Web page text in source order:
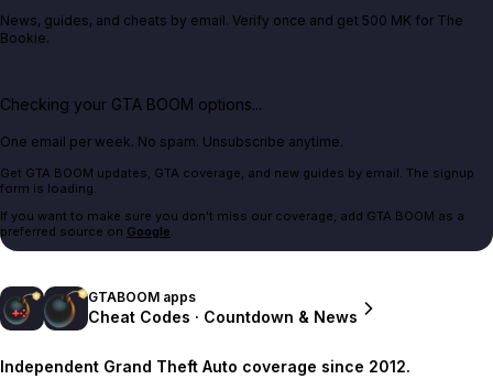
News, guides, and cheats by email. Verify once and get 500 MK for The
Bookie.
Checking your GTA BOOM options...
One email per week. No spam. Unsubscribe anytime.
Get GTA BOOM updates, GTA coverage, and new guides by email. The signup
form is loading.
If you want to make sure you don't miss our coverage, add GTA BOOM as a
preferred source on Google.
GTABOOM apps
Cheat Codes · Countdown & News
Independent Grand Theft Auto coverage since 2012.